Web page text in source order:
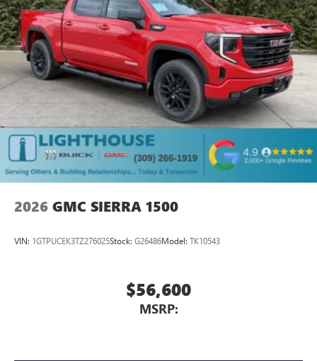
most extensive and personalized radio experience
on the road that lets you enjoy ad-free music, talk
and news, live sports, comedy, podcasts and more
Experience SiriusXM wherever you go in your
vehicle and on the SiriusXM app with
personalization features to make discovering your
perfect entertainment easier than ever before
Wireless Apple CarPlay/Wireless Android Auto
capability for compatible phones
Can use Apple CarPlay
and Android Auto 2
wirelessly
Apple CarPlay and Android Auto compatibility,
2026 GMC SIERRA 1500
VIN: 1GTPUCEK3TZ276025Stock: G26486Model: TK10543
$56,600
MSRP: